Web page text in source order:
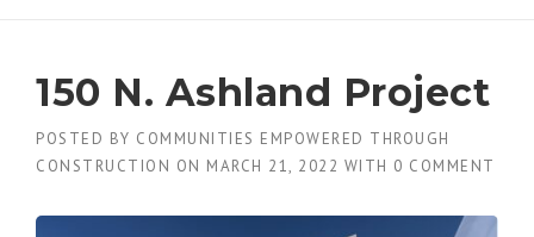
150 N. Ashland Project
POSTED BY COMMUNITIES EMPOWERED THROUGH
CONSTRUCTION ON MARCH 21, 2022 WITH 0 COMMENT